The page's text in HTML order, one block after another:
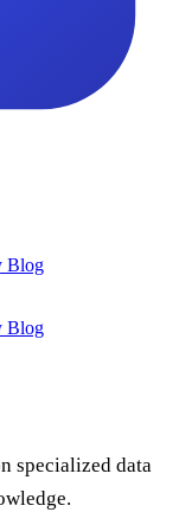
Blog
Blog
specialized data